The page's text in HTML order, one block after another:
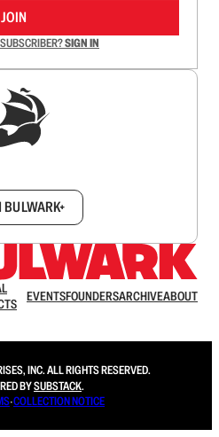
JOIN
SIGN IN
BULWARK+
EVENTSFOUNDERSARCHIVEABOUT
INC. ALL RIGHTS RESERVED.
BYSUBSTACK.
∙COLLECTION NOTICE